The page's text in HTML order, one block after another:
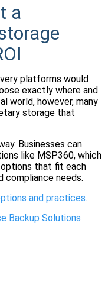
a
platforms would
exactly where and
world, however, many
storage that
Businesses can
like MSP360, which
that fit each
compliance needs.
and practices.
Backup Solutions